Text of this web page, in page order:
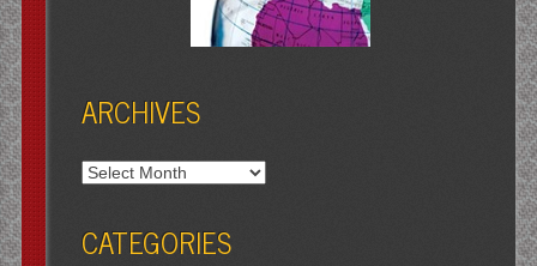
ARCHIVES
Archives
CATEGORIES